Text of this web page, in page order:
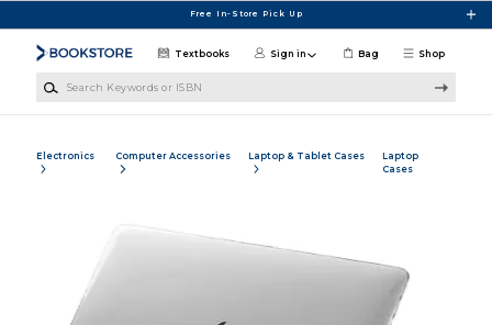
Free In-Store Pick Up
Shop
Textbooks Sign in Bag
Electronics Computer Accessories Laptop & Tablet Cases
Laptop
Cases